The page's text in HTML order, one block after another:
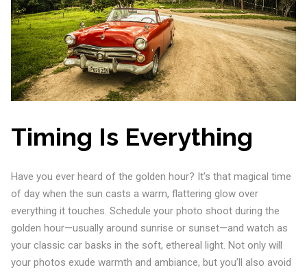
Timing Is Everything
Have you ever heard of the golden hour? It’s that magical time
of day when the sun casts a warm, flattering glow over
everything it touches. Schedule your photo shoot during the
golden hour—usually around sunrise or sunset—and watch as
your classic car basks in the soft, ethereal light. Not only will
your photos exude warmth and ambiance, but you’ll also avoid